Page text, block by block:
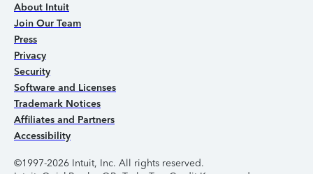
About Intuit
Join Our Team
Press
Privacy
Security
Software and Licenses
Trademark Notices
Affiliates and Partners
Accessibility
©1997-2026 Intuit, Inc. All rights reserved.